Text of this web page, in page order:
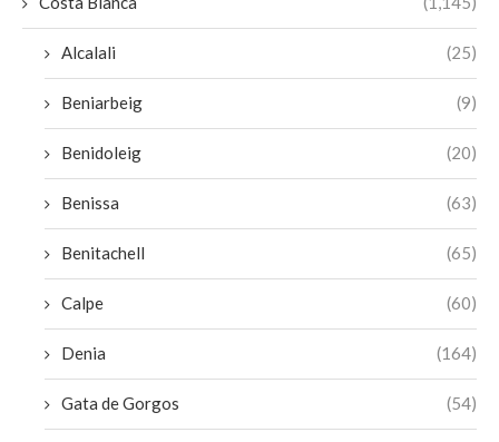
Alcalali (25)
Beniarbeig (9)
Benidoleig (20)
Benissa (63)
Benitachell (65)
Calpe (60)
Denia (164)
Gata de Gorgos (54)